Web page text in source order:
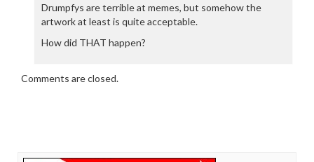
Drumpfys are terrible at memes, but somehow the
artwork at least is quite acceptable.
How did THAT happen?
Comments are closed.